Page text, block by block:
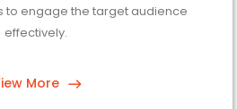
to engage the target audience
effectively.
More